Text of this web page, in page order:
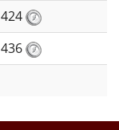
424
436